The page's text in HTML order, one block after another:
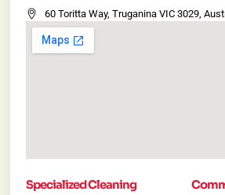
60 Toritta Way, Truganina VIC 3029,
Specialized Cleaning